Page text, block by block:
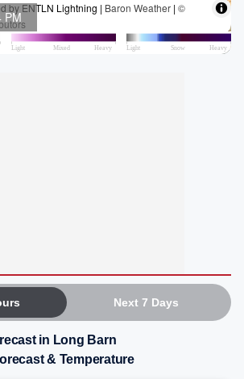
Next 7 Days
in Long Barn
& Temperature